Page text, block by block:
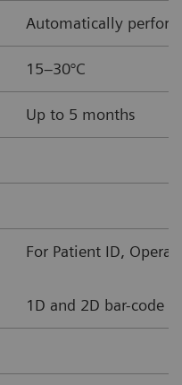
Automatically
15–30°C
Up to 5 months
For Patient ID,
1D and 2D bar-code